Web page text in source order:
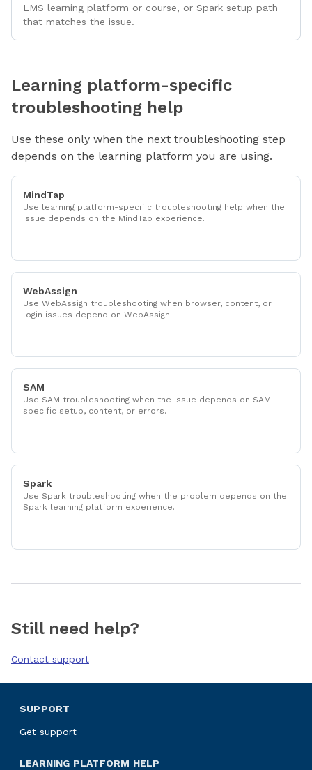
LMS learning platform or course, or Spark setup path
that matches the issue.
Learning platform-specific
troubleshooting help
Use these only when the next troubleshooting step
depends on the learning platform you are using.
MindTap
Use learning platform-specific troubleshooting help when the
issue depends on the MindTap experience.
WebAssign
Use WebAssign troubleshooting when browser, content, or
login issues depend on WebAssign.
SAM
Use SAM troubleshooting when the issue depends on SAM-
specific setup, content, or errors.
Spark
Use Spark troubleshooting when the problem depends on the
Spark learning platform experience.
Still need help?
Contact support
SUPPORT
Get support
LEARNING PLATFORM HELP